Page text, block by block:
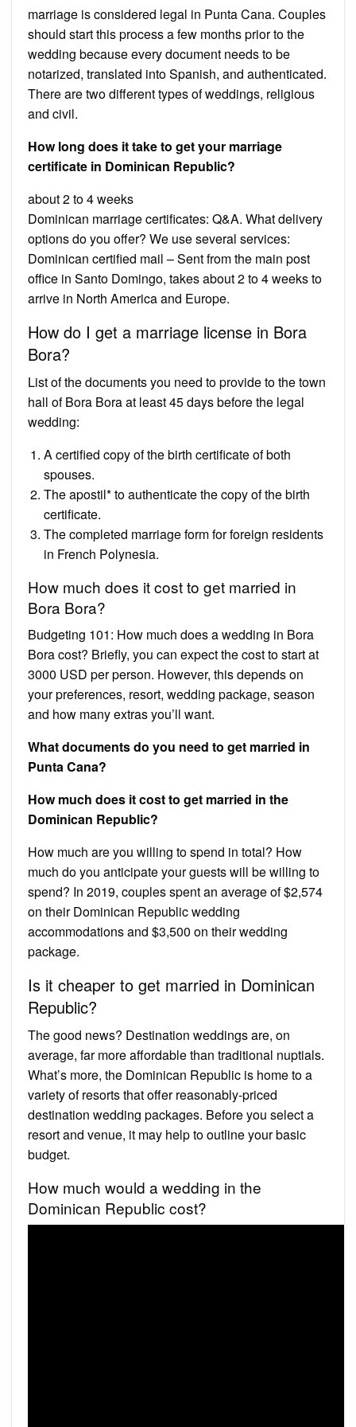
marriage is considered legal in Punta Cana. Couples
should start this process a few months prior to the
wedding because every document needs to be
notarized, translated into Spanish, and authenticated.
There are two different types of weddings, religious
and civil.
How long does it take to get your marriage
certificate in Dominican Republic?
about 2 to 4 weeks
Dominican marriage certificates: Q&A. What delivery
options do you offer? We use several services:
Dominican certified mail – Sent from the main post
office in Santo Domingo, takes about 2 to 4 weeks to
arrive in North America and Europe.
How do I get a marriage license in Bora
Bora?
List of the documents you need to provide to the town
hall of Bora Bora at least 45 days before the legal
wedding:
A certified copy of the birth certificate of both
spouses.
The apostil* to authenticate the copy of the birth
certificate.
The completed marriage form for foreign residents
in French Polynesia.
How much does it cost to get married in
Bora Bora?
Budgeting 101: How much does a wedding in Bora
Bora cost? Briefly, you can expect the cost to start at
3000 USD per person. However, this depends on
your preferences, resort, wedding package, season
and how many extras you’ll want.
What documents do you need to get married in
Punta Cana?
How much does it cost to get married in the
Dominican Republic?
How much are you willing to spend in total? How
much do you anticipate your guests will be willing to
spend? In 2019, couples spent an average of $2,574
on their Dominican Republic wedding
accommodations and $3,500 on their wedding
package.
Is it cheaper to get married in Dominican
Republic?
The good news? Destination weddings are, on
average, far more affordable than traditional nuptials.
What’s more, the Dominican Republic is home to a
variety of resorts that offer reasonably-priced
destination wedding packages. Before you select a
resort and venue, it may help to outline your basic
budget.
How much would a wedding in the
Dominican Republic cost?